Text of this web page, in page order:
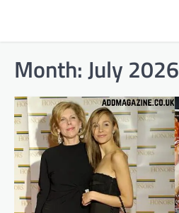
Month:July 2026